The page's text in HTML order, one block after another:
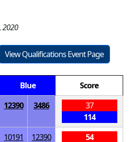
2020
View Qualifications Event Page
Blue
Score
12390 3486
37
114
10191 12390
54